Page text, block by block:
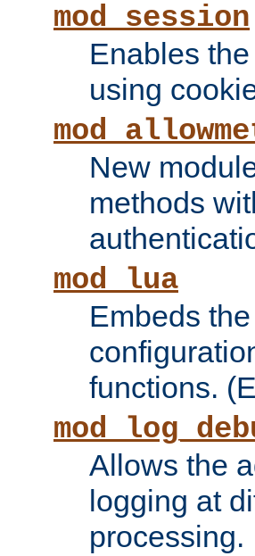
mod_session
Enables
using
New
methods
mod_lua
Embeds the
functions.
Allows the
logging at
processing.